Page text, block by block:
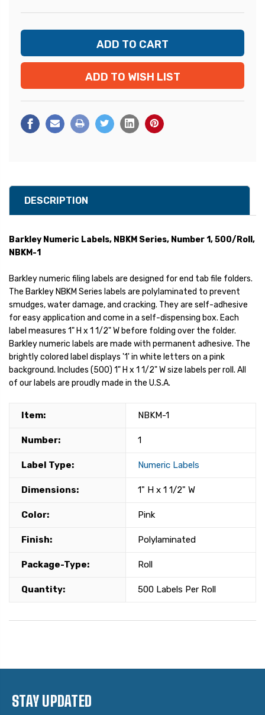
ADD TO WISH LIST
DESCRIPTION
Barkley Numeric Labels, NBKM Series, Number 1, 500/Roll,
NBKM-1
Barkley numeric filing labels are designed for end tab file folders.
The Barkley NBKM Series labels are polylaminated to prevent
smudges, water damage, and cracking. They are self-adhesive
for easy application and come in a self-dispensing box. Each
label measures 1" H x 1 1/2" W before folding over the folder.
Barkley numeric labels are made with permanent adhesive. The
brightly colored label displays '1' in white letters on a pink
background. Includes (500) 1" H x 1 1/2" W size labels per roll. All
of our labels are proudly made in the U.S.A.
Item: NBKM-1
Number: 1
Label Type: Numeric Labels
Dimensions: 1" H x 1 1/2" W
Color: Pink
Finish: Polylaminated
Package-Type: Roll
Quantity: 500 Labels Per Roll
STAY UPDATED